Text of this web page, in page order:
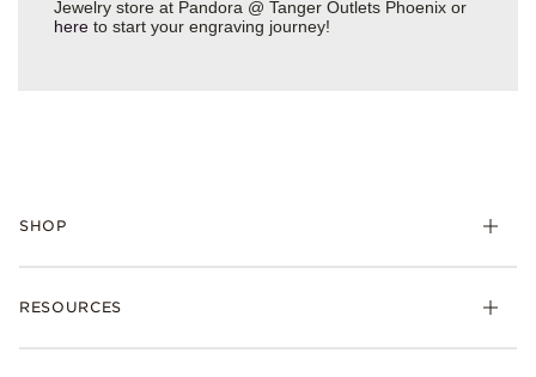
Jewelry store at Pandora @ Tanger Outlets Phoenix or
here to start your engraving journey!
SHOP
Bracelets
RESOURCES